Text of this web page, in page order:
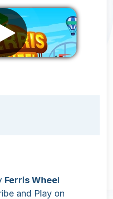
Ferris Wheel
and Play on